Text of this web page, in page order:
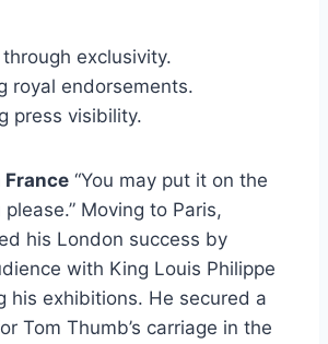
exclusivity.
royal endorsements.
press visibility.
France “You may put it on the
Moving to Paris,
his London success by
with King Louis Philippe
his exhibitions. He secured a
Tom Thumb’s carriage in the